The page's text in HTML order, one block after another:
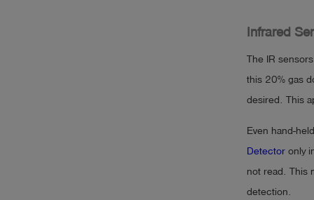
Infrared
The IR
this 20% gas
desired. This
Even hand-
Detector only
not read. This
detection.